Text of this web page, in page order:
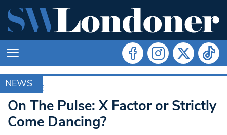
NEWS
ARCHIVE
On The Pulse: X Factor or Strictly
Come Dancing?